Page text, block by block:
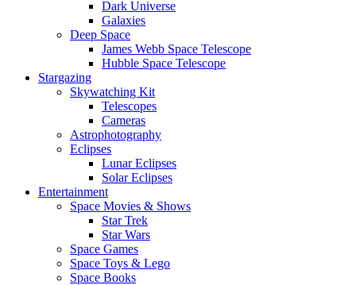
Dark Universe
Galaxies
Deep Space
James Webb Space Telescope
Hubble Space Telescope
Stargazing
Skywatching Kit
Telescopes
Cameras
Astrophotography
Eclipses
Lunar Eclipses
Solar Eclipses
Entertainment
Space Movies & Shows
Star Trek
Star Wars
Space Games
Space Toys & Lego
Space Books